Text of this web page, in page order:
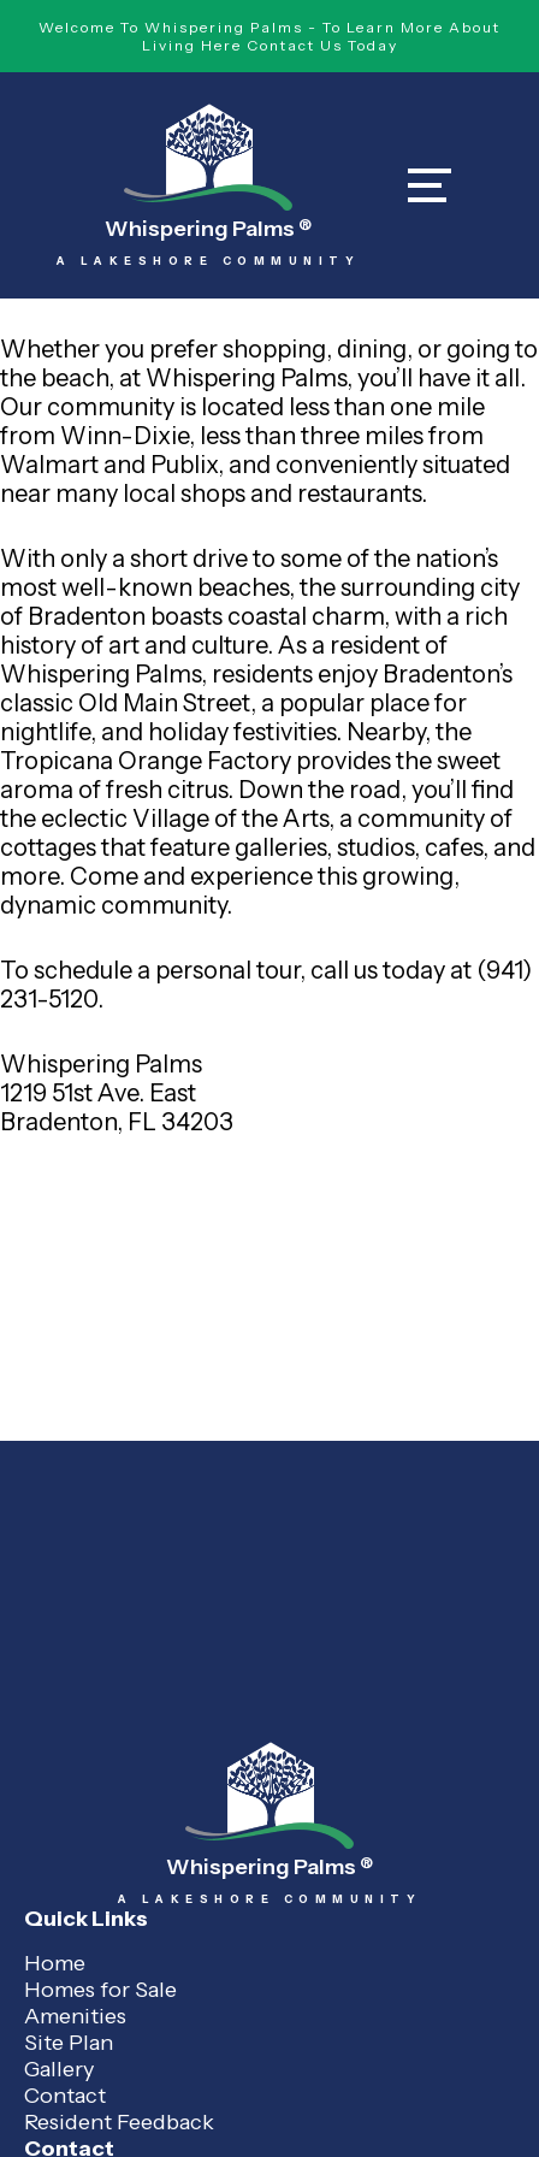
Welcome To Whispering Palms - To Learn More About
Living Here Contact Us Today
Whispering Palms ®
A LAKESHORE COMMUNITY
Whether you prefer shopping, dining, or going to
the beach, at Whispering Palms, you’ll have it all.
Our community is located less than one mile
from Winn-Dixie, less than three miles from
Walmart and Publix, and conveniently situated
near many local shops and restaurants.
With only a short drive to some of the nation’s
most well-known beaches, the surrounding city
of Bradenton boasts coastal charm, with a rich
history of art and culture. As a resident of
Whispering Palms, residents enjoy Bradenton’s
classic Old Main Street, a popular place for
nightlife, and holiday festivities. Nearby, the
Tropicana Orange Factory provides the sweet
aroma of fresh citrus. Down the road, you’ll find
the eclectic Village of the Arts, a community of
cottages that feature galleries, studios, cafes, and
more. Come and experience this growing,
dynamic community.
To schedule a personal tour, call us today at (941)
231-5120.
Whispering Palms
1219 51st Ave. East
Bradenton, FL 34203
Whispering Palms ®
A LAKESHORE COMMUNITY
Quick Links
Home
Homes for Sale
Amenities
Site Plan
Gallery
Contact
Resident Feedback
Contact